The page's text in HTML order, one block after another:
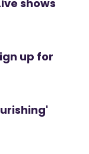
shows
up for